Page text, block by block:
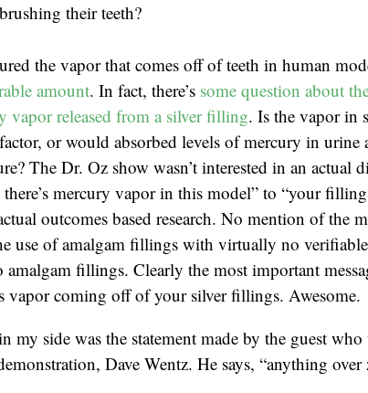
their teeth?
the vapor that comes off of teeth in human
amount. In fact, there’s some question about
vapor released from a silver filling. Is the vapor in
or would absorbed levels of mercury in urine
The Dr. Oz show wasn’t interested in an actual
mercury vapor in this model” to “your
outcomes based research. No mention of the
use of amalgam fillings with virtually no
amalgam fillings. Clearly the most important
vapor coming off of your silver fillings. Awesome.
my side was the statement made by the guest
Dave Wentz. He says, “anything over